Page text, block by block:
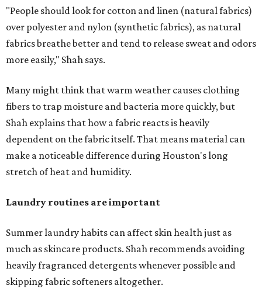
"People should look for cotton and linen (natural fabrics)
over polyester and nylon (synthetic fabrics), as natural
fabrics breathe better and tend to release sweat and odors
more easily," Shah says.
Many might think that warm weather causes clothing
fibers to trap moisture and bacteria more quickly, but
Shah explains that how a fabric reacts is heavily
dependent on the fabric itself. That means material can
make a noticeable difference during Houston's long
stretch of heat and humidity.
Laundry routines are important
Summer laundry habits can affect skin health just as
much as skincare products. Shah recommends avoiding
heavily fragranced detergents whenever possible and
skipping fabric softeners altogether.